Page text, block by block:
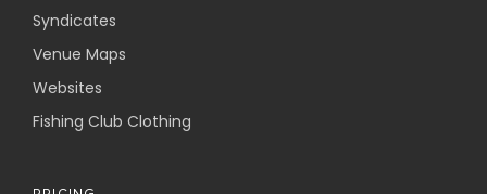
Syndicates
Venue Maps
Websites
Fishing Club Clothing